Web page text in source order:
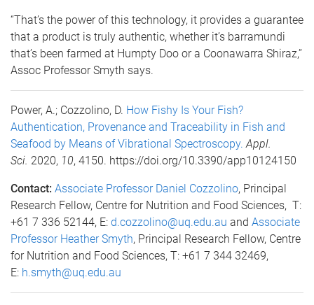
“That’s the power of this technology, it provides a guarantee
that a product is truly authentic, whether it’s barramundi
that’s been farmed at Humpty Doo or a Coonawarra Shiraz,”
Assoc Professor Smyth says.
Power, A.; Cozzolino, D. How Fishy Is Your Fish?
Authentication, Provenance and Traceability in Fish and
Seafood by Means of Vibrational Spectroscopy. Appl.
Sci. 2020, 10, 4150. https://doi.org/10.3390/app10124150
Contact: Associate Professor Daniel Cozzolino, Principal
Research Fellow, Centre for Nutrition and Food Sciences, T:
+61 7 336 52144, E: d.cozzolino@uq.edu.au and Associate
Professor Heather Smyth, Principal Research Fellow, Centre
for Nutrition and Food Sciences, T: +61 7 344 32469,
E: h.smyth@uq.edu.au